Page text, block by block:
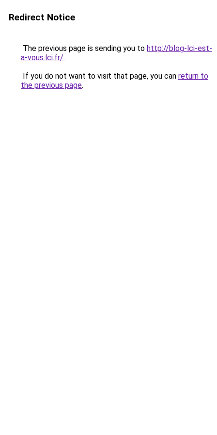
Redirect Notice
The previous page is sending you to http://blog-lci-est-
a-vous.lci.fr/.
If you do not want to visit that page, you can return to
the previous page.